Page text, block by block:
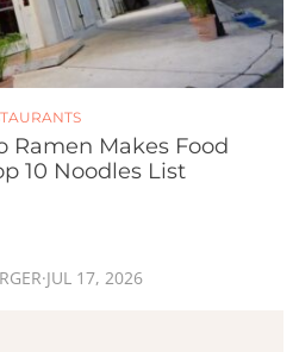
Ramen Makes Food
10 Noodles List
·JUL 17, 2026